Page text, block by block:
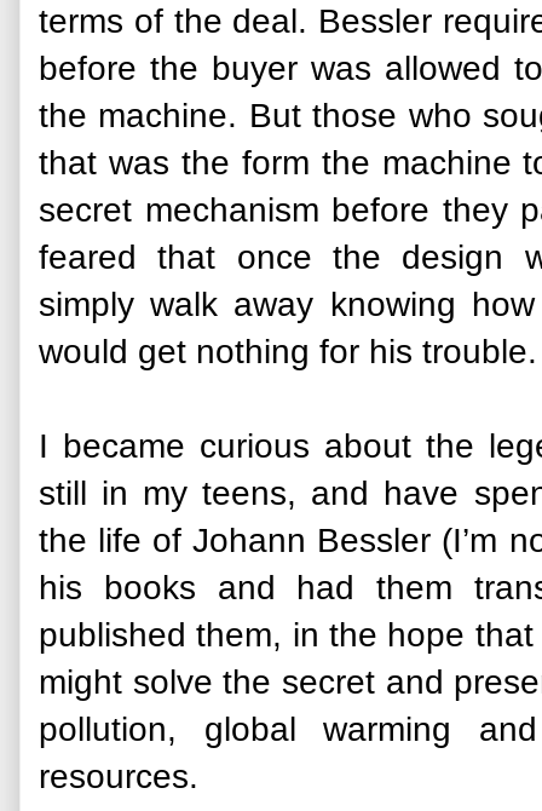
terms of the deal. Bessler
before the buyer was allowed
the machine. But those who
that was the form the machine
secret mechanism before they
feared that once the design
simply walk away knowing
would get nothing for his
I became curious about the
still in my teens, and have
the life of Johann Bessler (I’m
his books and had them
published them, in the hope
might solve the secret and
pollution, global warming
resources.